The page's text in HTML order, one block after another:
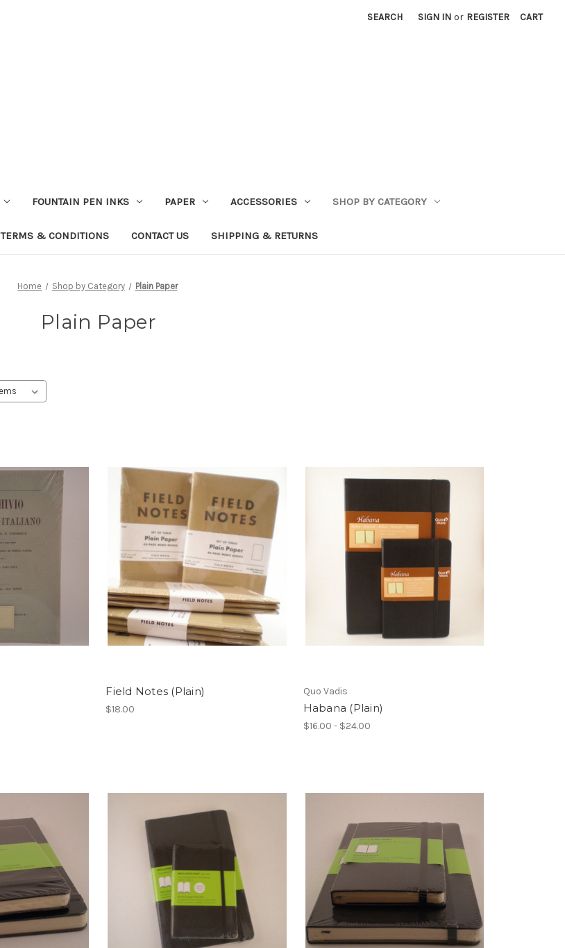
SEARCH SIGN IN or REGISTER CART
FOUNTAIN PEN INKS PAPER ACCESSORIES SHOP BY CATEGORY
TERMS & CONDITIONS CONTACT US SHIPPING & RETURNS
Home Shop by Category Plain Paper
Plain Paper
Field Notes (Plain)
$18.00
Quo Vadis
Habana (Plain)
$16.00 - $24.00